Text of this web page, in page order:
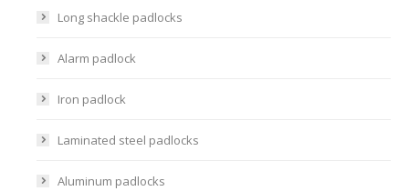
Long shackle padlocks
Alarm padlock
Iron padlock
Laminated steel padlocks
Aluminum padlocks